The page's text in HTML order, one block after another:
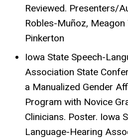
Reviewed. Presenters/
Robles-Muñoz, Meagon
Pinkerton
Iowa State Speech-
Association State
a Manualized Gender
Program with Novice
Clinicians. Poster. Iowa
Language-Hearing